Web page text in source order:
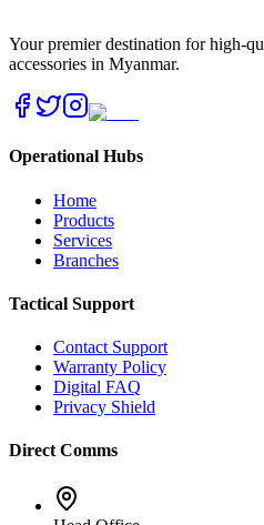
Your premier destination for high-
accessories in Myanmar.
Operational Hubs
Home
Products
Services
Branches
Tactical Support
Contact Support
Warranty Policy
Digital FAQ
Privacy Shield
Direct Comms